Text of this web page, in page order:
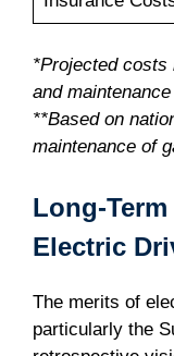
*Projected costs
and
**Based on
maintenance of
Long-
Electric
The merits of
particularly the